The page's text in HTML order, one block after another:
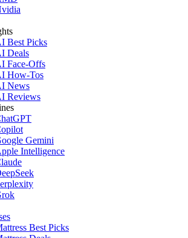
Best Picks
Deals
Face-Offs
How-Tos
News
Reviews
Gemini
Intelligence
Best Picks